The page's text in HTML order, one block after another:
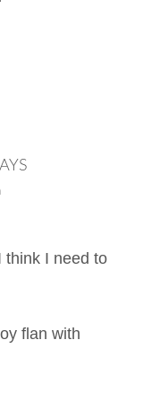
think I need to
flan with